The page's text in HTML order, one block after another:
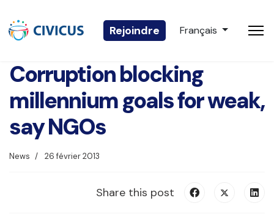
Rejoindre Sélectionnez votre
Français
Corruption blocking
millennium goals for weak,
say NGOs
News 26 février 2013
Share this post